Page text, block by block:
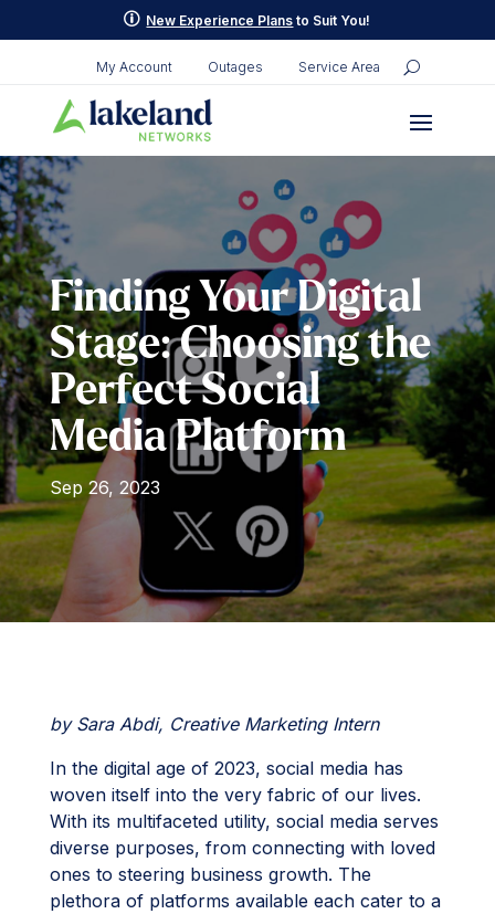
p New Experience Plans to Suit You!
My Account Outages Service Area
Finding Your Digital
Stage: Choosing the
Perfect Social
Media Platform
Sep 26, 2023
by Sara Abdi, Creative Marketing Intern
In the digital age of 2023, social media has
woven itself into the very fabric of our lives.
With its multifaceted utility, social media serves
diverse purposes, from connecting with loved
ones to steering business growth. The
plethora of platforms available each cater to a